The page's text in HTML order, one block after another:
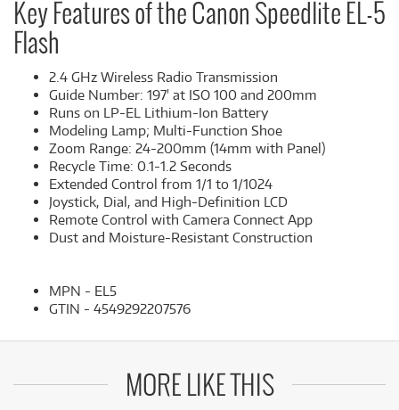
Key Features of the Canon Speedlite EL-5
Flash
2.4 GHz Wireless Radio Transmission
Guide Number: 197' at ISO 100 and 200mm
Runs on LP-EL Lithium-Ion Battery
Modeling Lamp; Multi-Function Shoe
Zoom Range: 24-200mm (14mm with Panel)
Recycle Time: 0.1-1.2 Seconds
Extended Control from 1/1 to 1/1024
Joystick, Dial, and High-Definition LCD
Remote Control with Camera Connect App
Dust and Moisture-Resistant Construction
MPN - EL5
GTIN - 4549292207576
MORE LIKE THIS